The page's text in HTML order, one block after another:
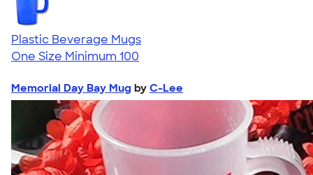
Plastic Beverage Mugs
One Size Minimum 100
Memorial Day Bay Mug by C-Lee